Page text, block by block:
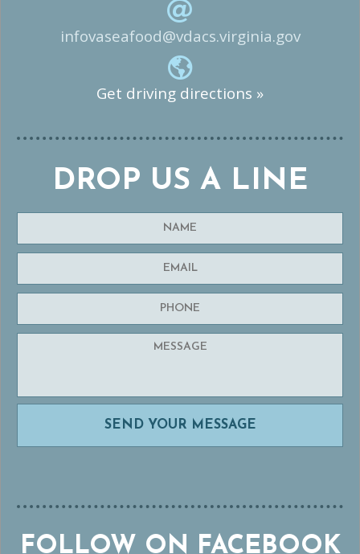
infovaseafood@vdacs.virginia.gov
Get driving directions »
DROP US A LINE
FOLLOW ON FACEBOOK